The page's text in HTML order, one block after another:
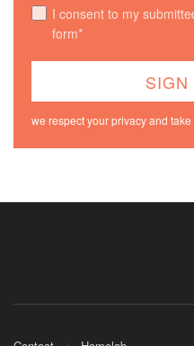
I consent to my
form*
we respect your privacy and